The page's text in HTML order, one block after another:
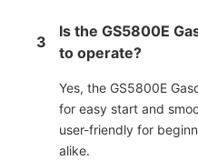
3
Is the GS5800E
to operate?
Yes, the GS5800E
for easy start and
user-friendly for
alike.